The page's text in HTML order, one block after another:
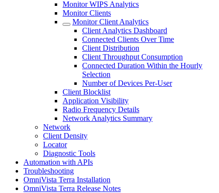
Monitor WIPS Analytics
Monitor Clients
Monitor Client Analytics
Client Analytics Dashboard
Connected Clients Over Time
Client Distribution
Client Throughput Consumption
Connected Duration Within the Hourly
Selection
Number of Devices Per-User
Client Blocklist
Application Visibility
Radio Frequency Details
Network Analytics Summary
Network
Client Density
Locator
Diagnostic Tools
Automation with APIs
Troubleshooting
OmniVista Terra Installation
OmniVista Terra Release Notes